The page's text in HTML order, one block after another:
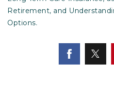
Retirement, and
Options.